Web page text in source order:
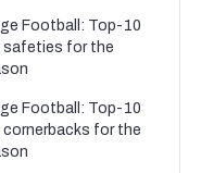
Football: Top-10
safeties for the
Football: Top-10
cornerbacks for the